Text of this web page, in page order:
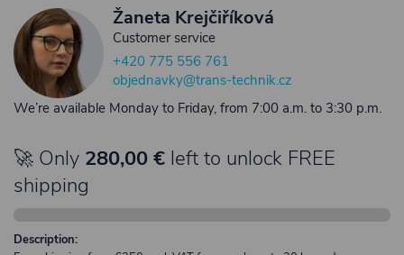
Žaneta Krejčiříková
Customer service
+420 775 556 761
objednavky@trans-technik.cz
We’re available Monday to Friday, from 7:00 a.m. to 3:30 p.m.
🚀 Only 280,00 € left to unlock FREE
shipping
Description: